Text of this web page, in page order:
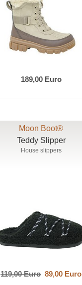
189,00 Euro
Moon Boot®
Teddy Slipper
House slippers
119,00 Euro 89,00 Euro